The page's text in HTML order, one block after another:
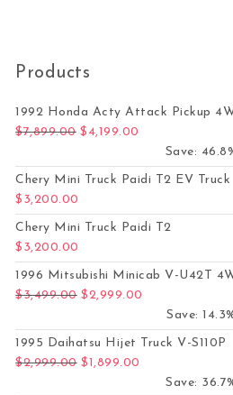
Products
1992 Honda Acty Attack Pickup
$7,899.00 Original price was:
$ 4,199.00
Save:
Chery Mini Truck Paidi T2 EV Truck
$ 3,200.00
Chery Mini Truck Paidi T2
$ 3,200.00
1996 Mitsubishi Minicab V-U42T
$3,499.00 Original price was:
$2,999.00
Save:
1995 Daihatsu Hijet Truck V-S110P
$2,999.00 Original price was:
$1,899.00
Save: